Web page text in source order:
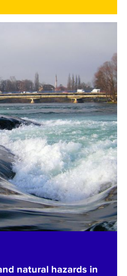
and Herzegovina.
natural hazards in